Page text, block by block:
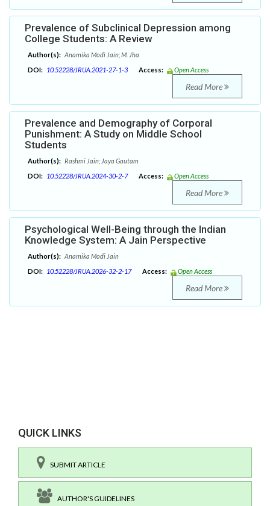
Prevalence of Subclinical Depression among
College Students: A Review
Author(s): Anamika Modi Jain; M. Jha
DOI: 10.52228/JRUA.2021-27-1-3 Access: Open Access
Read More
Prevalence and Demography of Corporal
Punishment: A Study on Middle School
Students
Author(s): Rashmi Jain; Jaya Gautam
DOI: 10.52228/JRUA.2024-30-2-7 Access: Open Access
Read More
Psychological Well-Being through the Indian
Knowledge System: A Jain Perspective
Author(s): Anamika Modi Jain
DOI: 10.52228/JRUA.2026-32-2-17 Access: Open Access
Read More
QUICK LINKS
SUBMIT ARTICLE
AUTHOR'S GUIDELINES